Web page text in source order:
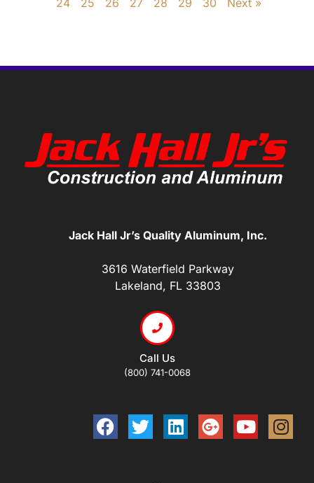
24
25 26 27 28 29 30 Next »
Jack Hall Jr’s Quality Aluminum, Inc.
3616 Waterfield Parkway
Lakeland, FL 33803
Call Us
(800) 741-0068